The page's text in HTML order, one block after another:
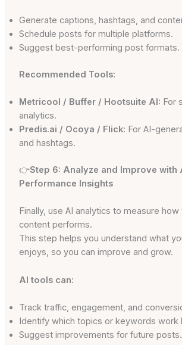
Generate captions, hashtags, and
Schedule posts for multiple platforms.
Suggest best-performing post formats.
Recommended Tools:
Metricool / Buffer / Hootsuite AI: For
analytics.
Predis.ai / Ocoya / Flick: For AI-
and hashtags.
👉Step 6: Analyze and Improve with
Performance Insights
Finally, use AI analytics to measure
content performs.
This step helps you understand what
enjoys, so you can improve and grow.
AI tools can:
Track traffic, engagement, and
Identify which topics or keywords work
Suggest improvements for future posts.